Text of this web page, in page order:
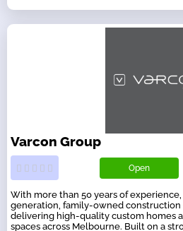
Varcon Group
Open
With more than 50 years of
generation, family-owned
delivering high-quality custom homes
spaces across Melbourne. Built on a